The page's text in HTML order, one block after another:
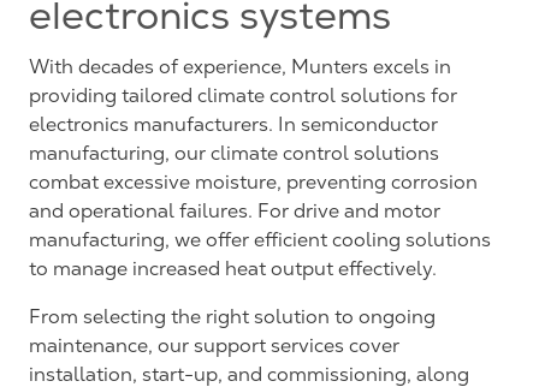
electronics systems
With decades of experience, Munters excels in
providing tailored climate control solutions for
electronics manufacturers. In semiconductor
manufacturing, our climate control solutions
combat excessive moisture, preventing corrosion
and operational failures. For drive and motor
manufacturing, we offer efficient cooling solutions
to manage increased heat output effectively.
From selecting the right solution to ongoing
maintenance, our support services cover
installation, start-up, and commissioning, along